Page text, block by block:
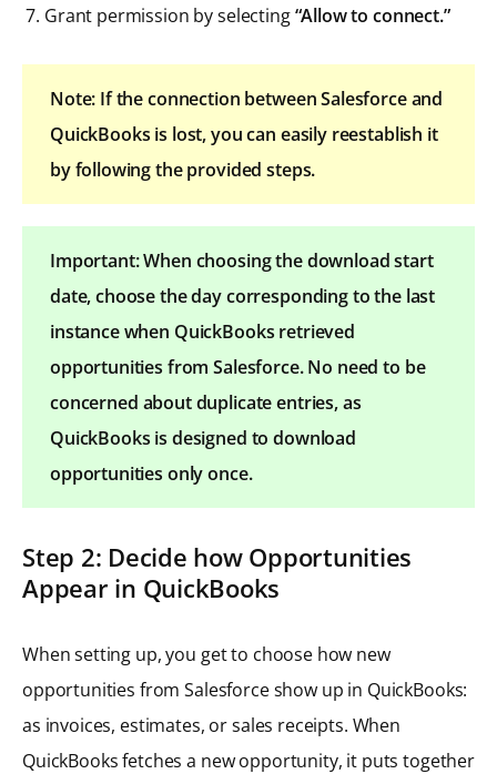
Grant permission by selecting“Allow to connect.”
Note: If the connection between Salesforce and
QuickBooks is lost, you can easily reestablish it
by following the provided steps.
Important: When choosing the download start
date, choose the day corresponding to the last
instance when QuickBooks retrieved
opportunities from Salesforce. No need to be
concerned about duplicate entries, as
QuickBooks is designed to download
opportunities only once.
Step 2: Decide how Opportunities
Appear in QuickBooks
When setting up, you get to choose how new
opportunities from Salesforce show up in QuickBooks:
as invoices, estimates, or sales receipts. When
QuickBooks fetches a new opportunity, it puts together